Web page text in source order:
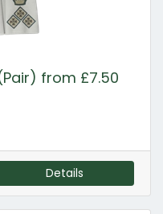
from £7.50
Details